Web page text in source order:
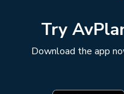
Try
Download the app